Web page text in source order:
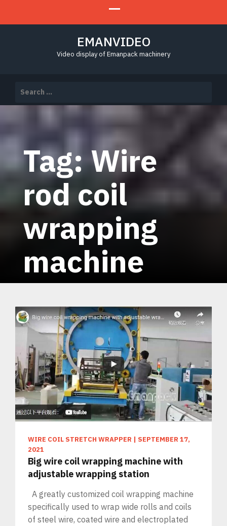
EMANVIDEO
Video display of Emanpack machinery
for:
Tag:Wire
rod coil
wrapping
machine
WIRE COIL STRETCH WRAPPER | SEPTEMBER 17,
2021
Big wire coil wrapping machine with
adjustable wrapping station
A greatly customized coil wrapping machine
specifically used to wrap wide rolls and coils
of steel wire, coated wire and electroplated